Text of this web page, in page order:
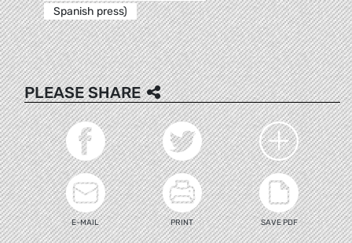
Spanish press)
PLEASE SHARE
E-MAIL PRINT SAVE PDF